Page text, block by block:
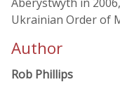
Ukrainian Order of
Author
Rob Phillips